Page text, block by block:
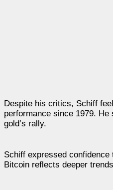
Despite his critics, Schiff
performance since 1979.
gold’s rally.
Schiff expressed
Bitcoin reflects deeper